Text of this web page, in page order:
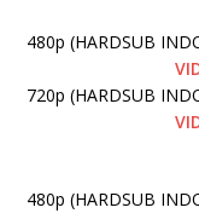
480p (HARDSUB
720p (HARDSUB
480p (HARDSUB